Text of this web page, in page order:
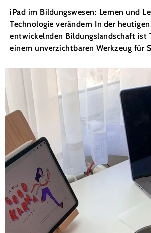
iPad im Bildungswesen: Lernen und
Technologie verändern In der
entwickelnden Bildungslandschaft ist
einem unverzichtbaren Werkzeug für
technischen Geräten sticht das iPad
und leistungsstarkes Werkzeug
Lern- und Lehrmethoden grundlegend
Dieser...